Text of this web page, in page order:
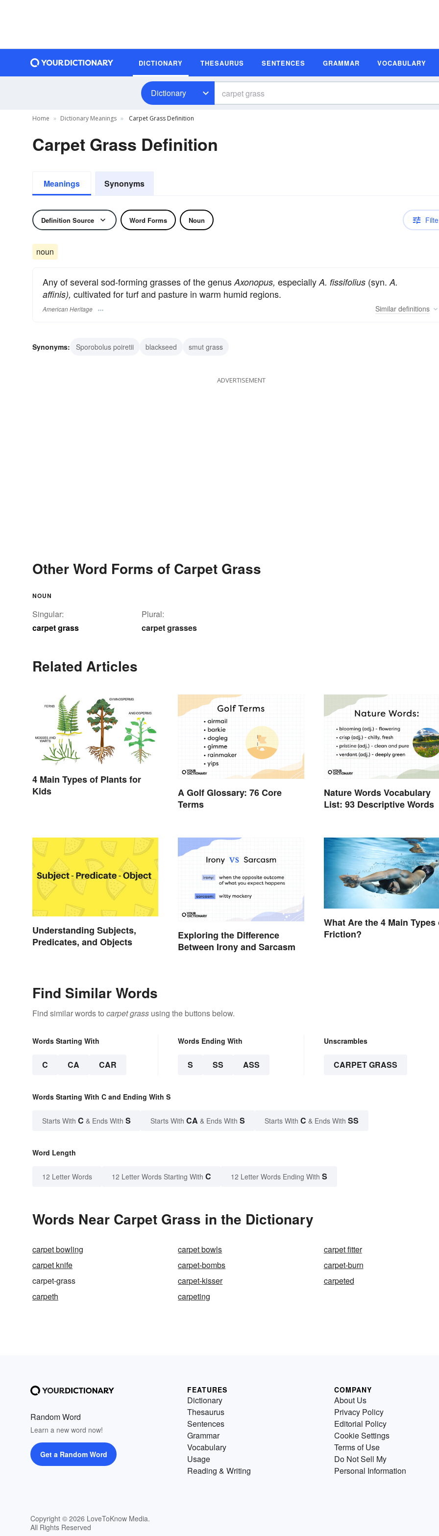
DICTIONARY THESAURUS SENTENCES GRAMMAR VOCABULARY
Dictionary
Home Dictionary Meanings Carpet Grass Definition
Carpet Grass Definition
Meanings Synonyms
Definition Source Word Forms Noun
noun
Any of several sod-forming grasses of the genus Axonopus, especially A. fissifolius (syn. A.
affinis), cultivated for turf and pasture in warm humid regions.
American Heritage Similar definitions
Synonyms: Sporobolus poiretii blackseed smut grass
ADVERTISEMENT
Other Word Forms of Carpet Grass
NOUN
Singular:
carpet grass
Plural:
carpet grasses
Related Articles
4 Main Types of Plants for
Kids
A Golf Glossary: 76 Core
Terms
Nature Words Vocabulary
List: 93 Descriptive Words
Understanding Subjects,
Predicates, and Objects
Exploring the Difference
Between Irony and Sarcasm
What Are the 4 Main Types
Friction?
Find Similar Words
Find similar words to carpet grass using the buttons below.
Words Starting With
C CA CAR
Words Ending With
S SS ASS
Unscrambles
CARPET GRASS
Words Starting With C and Ending With S
Starts With C & Ends With S Starts With CA & Ends With S Starts With C & Ends With SS
Word Length
12 Letter Words 12 Letter Words Starting With C 12 Letter Words Ending With S
Words Near Carpet Grass in the Dictionary
carpet bowling carpet bowls
carpet fitter
carpet knife
carpet-bombs
carpet-burn
carpet-grass
carpet-kisser
carpeted
carpeth
carpeting
Random Word
Learn a new word now!
Get a Random Word
Copyright © 2026 LoveToKnow Media.
All Rights Reserved
FEATURES
Dictionary
Thesaurus
Sentences
Grammar
Vocabulary
Usage
Reading & Writing
COMPANY
About Us
Privacy Policy
Editorial Policy
Cookie Settings
Terms of Use
Do Not Sell My
Personal Information